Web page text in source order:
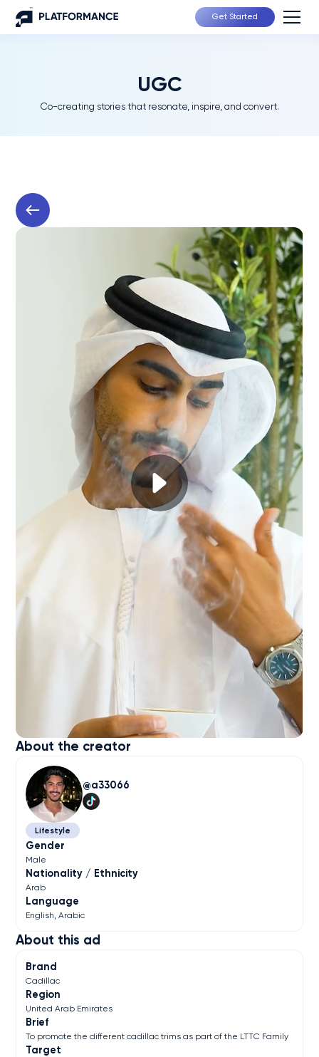
Get Started
UGC
Co-creating stories that resonate, inspire, and convert.
About this ad
Brand
Cadillac
Region
United Arab Emirates
Brief
To promote the different cadillac trims as part of the LTTC Family
Target
About the creator
a33066
Lifestyle
Gender
Male
Nationality / Ethnicity
Arab
Language
English Arabic